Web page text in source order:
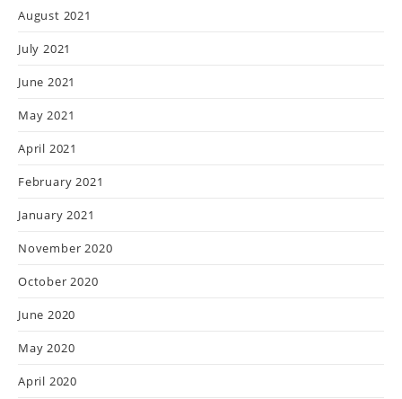
August 2021
July 2021
June 2021
May 2021
April 2021
February 2021
January 2021
November 2020
October 2020
June 2020
May 2020
April 2020